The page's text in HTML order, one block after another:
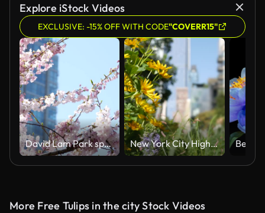
Explore iStock Videos
EXCLUSIVE: -15% OFF WITH CODE"COVERR15"
David Lam Park spring in big city cherry blossoms skyscrapers strolling pedestrians Pacific Ocean ships all this in several videos that can make good movie geese cyclists families women and men New York City High Line elevated greenway, Manhattan Midtown, USA. People in urban green public park
More Free Tulips in the city Stock Videos